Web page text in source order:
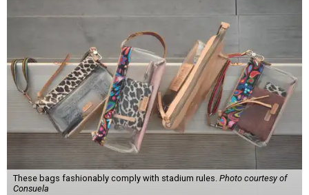
These bags fashionably comply with stadium rules. Photo courtesy of
Consuela